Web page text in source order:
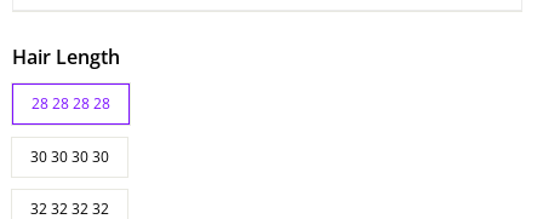
Hair Length
28 28 28 28
30 30 30 30
32 32 32 32